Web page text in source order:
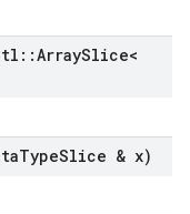
::ArraySlice<
TypeSlice & x)